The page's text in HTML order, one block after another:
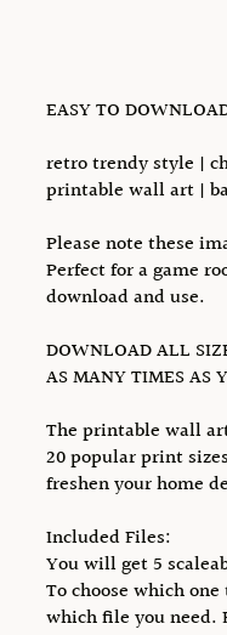
EASY TO
retro trendy style |
printable wall art |
Please note these
Perfect for a game
download and use.
DOWNLOAD ALL
AS MANY TIMES AS
The printable wall
20 popular print
freshen your home
Included Files:
You will get 5
To choose which
which file you need.